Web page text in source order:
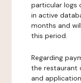
particular logs
in active
months and
this period.
Regarding
the restaurant
and